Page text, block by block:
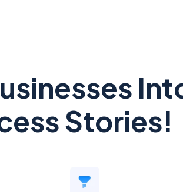
Stories!